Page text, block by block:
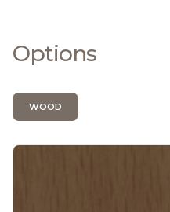
Options
WOOD